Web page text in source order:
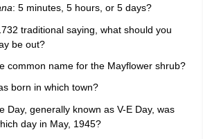
: 5 minutes, 5 hours, or 5 days?
traditional saying, what should you
be out?
common name for the Mayflower shrub?
born in which town?
Day, generally known as V-E Day, was
day in May, 1945?